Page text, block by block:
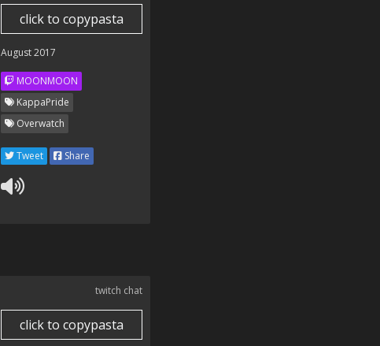
click to copypasta
August 2017
MOONMOON
KappaPride
Overwatch
Tweet Share
twitch chat
click to copypasta